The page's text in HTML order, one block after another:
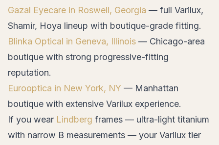
Gazal Eyecare in Roswell, Georgia — full Varilux,
Shamir, Hoya lineup with boutique-grade fitting.
Blinka Optical in Geneva, Illinois — Chicago-area
boutique with strong progressive-fitting
reputation.
Eurooptica in New York, NY — Manhattan
boutique with extensive Varilux experience.
If you wear Lindberg frames — ultra-light titanium
with narrow B measurements — your Varilux tier